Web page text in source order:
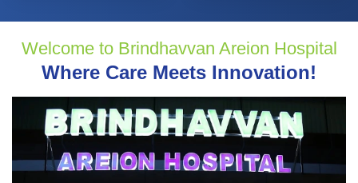
Welcome to Brindhavvan Areion Hospital
Where Care Meets Innovation!